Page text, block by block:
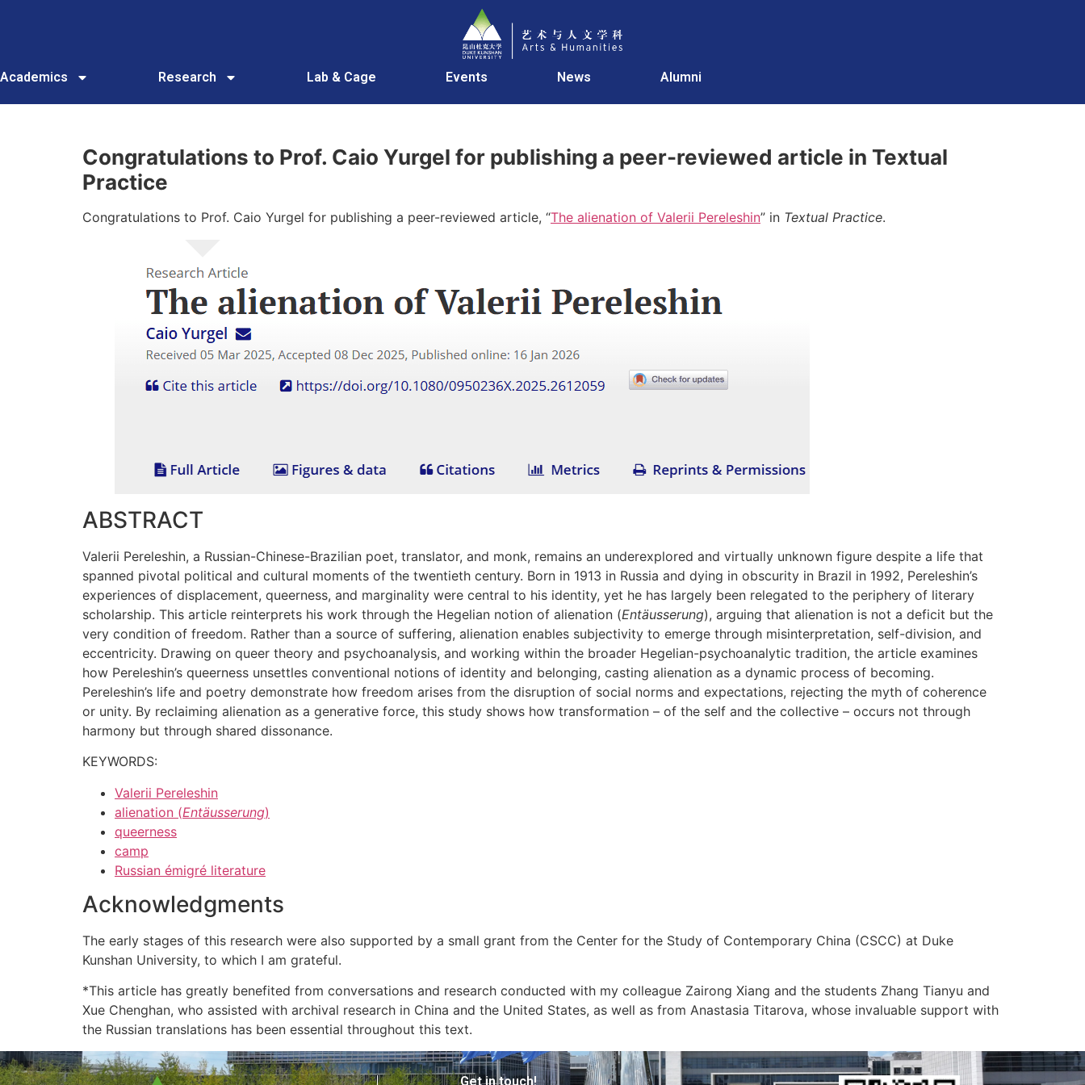
Academics Research Lab & Cage Events News Alumni
Congratulations to Prof. Caio Yurgel for publishing a peer-reviewed article in Textual
Practice
Congratulations to Prof. Caio Yurgel for publishing a peer-reviewed article, “The alienation of Valerii Pereleshin” in Textual Practice.
ABSTRACT
Valerii Pereleshin, a Russian-Chinese-Brazilian poet, translator, and monk, remains an underexplored and virtually unknown figure despite a life that
spanned pivotal political and cultural moments of the twentieth century. Born in 1913 in Russia and dying in obscurity in Brazil in 1992, Pereleshin’s
experiences of displacement, queerness, and marginality were central to his identity, yet he has largely been relegated to the periphery of literary
scholarship. This article reinterprets his work through the Hegelian notion of alienation (Entäusserung), arguing that alienation is not a deficit but the
very condition of freedom. Rather than a source of suffering, alienation enables subjectivity to emerge through misinterpretation, self-division, and
eccentricity. Drawing on queer theory and psychoanalysis, and working within the broader Hegelian-psychoanalytic tradition, the article examines
how Pereleshin’s queerness unsettles conventional notions of identity and belonging, casting alienation as a dynamic process of becoming.
Pereleshin’s life and poetry demonstrate how freedom arises from the disruption of social norms and expectations, rejecting the myth of coherence
or unity. By reclaiming alienation as a generative force, this study shows how transformation – of the self and the collective – occurs not through
harmony but through shared dissonance.
KEYWORDS:
Valerii Pereleshin
alienation (Entäusserung)
queerness
camp
Russian émigré literature
Acknowledgments
The early stages of this research were also supported by a small grant from the Center for the Study of Contemporary China (CSCC) at Duke
Kunshan University, to which I am grateful.
*This article has greatly benefited from conversations and research conducted with my colleague Zairong Xiang and the students Zhang Tianyu and
Xue Chenghan, who assisted with archival research in China and the United States, as well as from Anastasia Titarova, whose invaluable support with
the Russian translations has been essential throughout this text.
Get in touch!